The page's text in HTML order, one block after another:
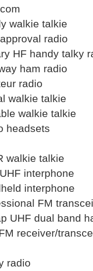
walkie talkie
radio
HF handy talky
ham radio
radio
walkie talkie
walkie talkie
headsets
walkie talkie
interphone
interphone
FM
UHF dual band
receiver/
radio